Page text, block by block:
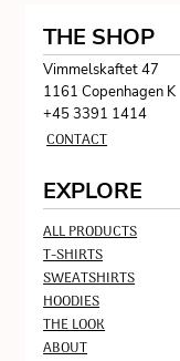
THE SHOP
Vimmelskaftet 47
1161 Copenhagen K
+45 3391 1414
CONTACT
EXPLORE
ALL PRODUCTS
T-SHIRTS
SWEATSHIRTS
HOODIES
THE LOOK
ABOUT